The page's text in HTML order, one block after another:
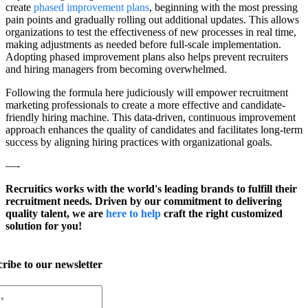
create phased improvement plans, beginning with the most pressing
pain points and gradually rolling out additional updates. This allows
organizations to test the effectiveness of new processes in real time,
making adjustments as needed before full-scale implementation.
Adopting phased improvement plans also helps prevent recruiters
and hiring managers from becoming overwhelmed.
Following the formula here judiciously will empower recruitment
marketing professionals to create a more effective and candidate-
friendly hiring machine. This data-driven, continuous improvement
approach enhances the quality of candidates and facilitates long-term
success by aligning hiring practices with organizational goals.
—-
Recruitics works with the world's leading brands to fulfill their
recruitment needs. Driven by our commitment to delivering
quality talent, we are here to help craft the right customized
solution for you!
to our newsletter